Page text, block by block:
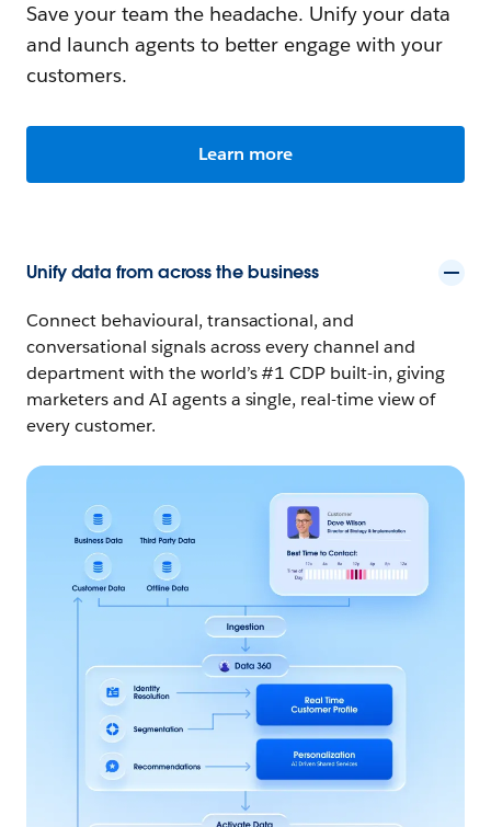
Save your team the headache. Unify your data
and launch agents to better engage with your
customers.
Learn more
Unify data from across the business
Connect behavioural, transactional, and
conversational signals across every channel and
department with the world’s #1 CDP built-in, giving
marketers and AI agents a single, real-time view of
every customer.